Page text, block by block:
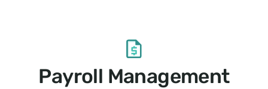
Payroll Management